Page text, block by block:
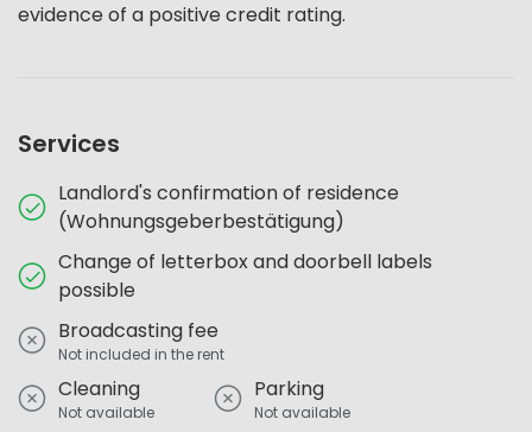
evidence of a positive credit rating.
Services
Landlord's confirmation of residence
(Wohnungsgeberbestätigung)
Change of letterbox and doorbell labels
possible
Broadcasting fee
Not included in the rent
Cleaning
Not available
Parking
Not available